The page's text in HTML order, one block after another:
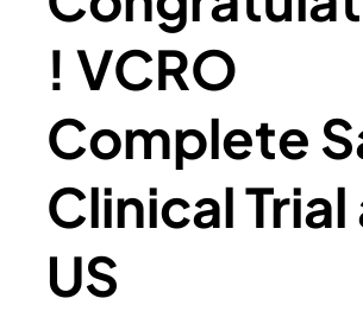
! VCRO
Complete
Clinical Trial
US